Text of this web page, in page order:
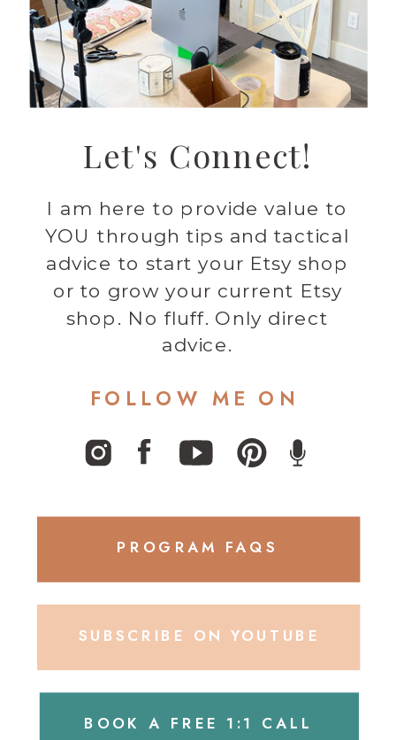
BOOK A FREE 1:1 CALL
SUBSCRIBE ON YOUTUBE
PROGRAM FAQS
I am here to provide value to
YOU through tips and tactical
advice to start your Etsy shop
or to grow your current Etsy
shop. No fluff. Only direct
advice.
Let's Connect!
FOLLOW ME ON